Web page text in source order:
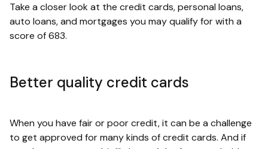
Take a closer look at the credit cards, personal loans,
auto loans, and mortgages you may qualify for with a
score of 683.
Better quality credit cards
When you have fair or poor credit, it can be a challenge
to get approved for many kinds of credit cards. And if